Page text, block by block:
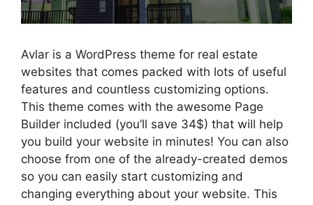
Avlar is a WordPress theme for real estate
websites that comes packed with lots of useful
features and countless customizing options.
This theme comes with the awesome Page
Builder included (you’ll save 34$) that will help
you build your website in minutes! You can also
choose from one of the already-created demos
so you can easily start customizing and
changing everything about your website. This